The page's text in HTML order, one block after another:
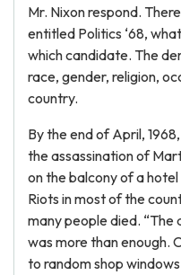
Mr. Nixon respond.
entitled Politics ‘68,
which candidate. The
race, gender, religion,
country.
By the end of April,
the assassination of
on the balcony of a
Riots in most of the
many people died. “The
was more than enough.
to random shop